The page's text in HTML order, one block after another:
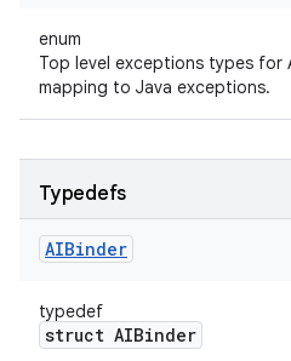
enum
Top level exceptions types for
mapping to Java exceptions.
Typedefs
AIBinder
typedef
struct AIBinder